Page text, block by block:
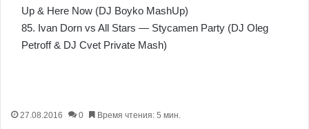
Up & Here Now (DJ Boyko MashUp)
85. Ivan Dorn vs All Stars — Stycamen Party (DJ Oleg
Petroff & DJ Cvet Private Mash)
27.08.2016 0 Время чтения: 5 мин.